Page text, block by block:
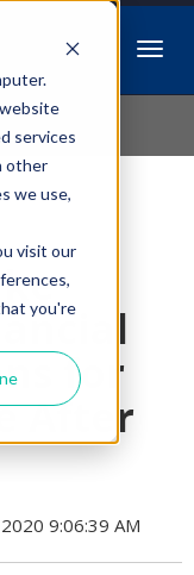
services
other
we use,
visit our
you're
for
After
9:06:39 AM